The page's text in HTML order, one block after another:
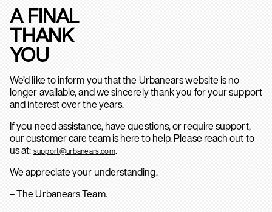
A FINAL
THANK
YOU
We’d like to inform you that the Urbanears website is no
longer available, and we sincerely thank you for your support
and interest over the years.
If you need assistance, have questions, or require support,
our customer care team is here to help. Please reach out to
us at: support@urbanears.com.
We appreciate your understanding.
– The Urbanears Team.